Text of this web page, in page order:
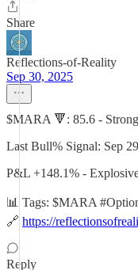
Share
Reflections-of-Reality
Sep 30, 2025
$MARA 🔻: 85.6 -
Last Bull% Signal: Sep
P&L +148.1% -
📊 Tags: $MARA
🔗 https://
Reply